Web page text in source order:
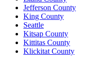
Jefferson County
King County
Seattle
Kitsap County
Kittitas County
Klickitat County